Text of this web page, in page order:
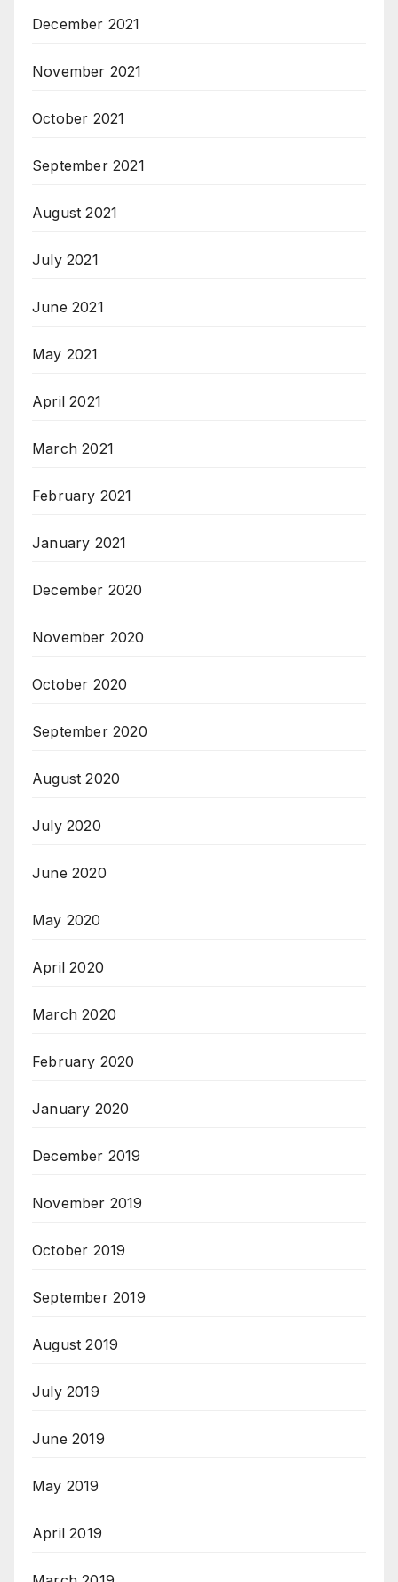
December 2021
November 2021
October 2021
September 2021
August 2021
July 2021
June 2021
May 2021
April 2021
March 2021
February 2021
January 2021
December 2020
November 2020
October 2020
September 2020
August 2020
July 2020
June 2020
May 2020
April 2020
March 2020
February 2020
January 2020
December 2019
November 2019
October 2019
September 2019
August 2019
July 2019
June 2019
May 2019
April 2019